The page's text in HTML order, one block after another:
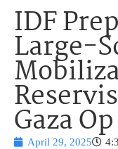
IDF
Large-
Gaza Op
April 29, 2025